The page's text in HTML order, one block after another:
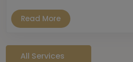
Read More
All Services